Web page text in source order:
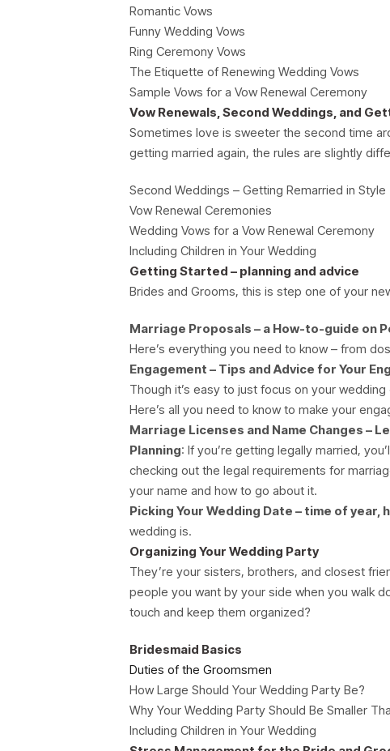
Romantic Vows
Funny Wedding Vows
Ring Ceremony Vows
The Etiquette of Renewing Wedding Vows
Sample Vows for a Vow Renewal Ceremony
Vow Renewals, Second Weddings, and
Sometimes love is sweeter the second time
getting married again, the rules are slightly
Second Weddings – Getting Remarried in Style
Vow Renewal Ceremonies
Wedding Vows for a Vow Renewal Ceremony
Including Children in Your Wedding
Getting Started – planning and advice
Brides and Grooms, this is step one of your
Marriage Proposals – a How-to-guide on
Here’s everything you need to know – from
Engagement – Tips and Advice for Your
Though it’s easy to just focus on your
Here’s all you need to know to make your
Marriage Licenses and Name Changes –
Planning: If you’re getting legally married,
checking out the legal requirements for
your name and how to go about it.
Picking Your Wedding Date – time of year,
wedding is.
Organizing Your Wedding Party
They’re your sisters, brothers, and closest
people you want by your side when you walk
touch and keep them organized?
Bridesmaid Basics
Duties of the Groomsmen
How Large Should Your Wedding Party Be?
Why Your Wedding Party Should Be Smaller
Including Children in Your Wedding